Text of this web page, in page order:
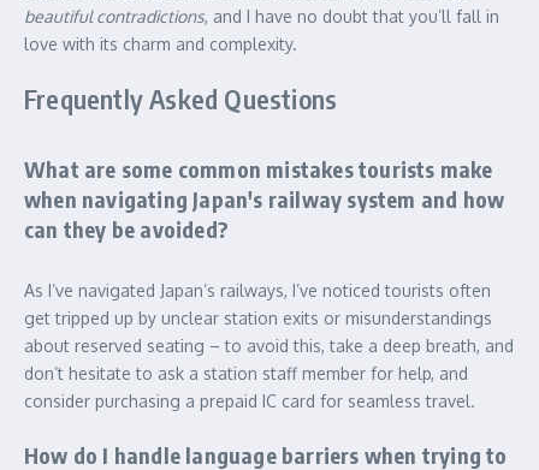
beautiful contradictions, and I have no doubt that you’ll fall in
love with its charm and complexity.
Frequently Asked Questions
What are some common mistakes tourists make
when navigating Japan's railway system and how
can they be avoided?
As I’ve navigated Japan’s railways, I’ve noticed tourists often
get tripped up by unclear station exits or misunderstandings
about reserved seating – to avoid this, take a deep breath, and
don’t hesitate to ask a station staff member for help, and
consider purchasing a prepaid IC card for seamless travel.
How do I handle language barriers when trying to